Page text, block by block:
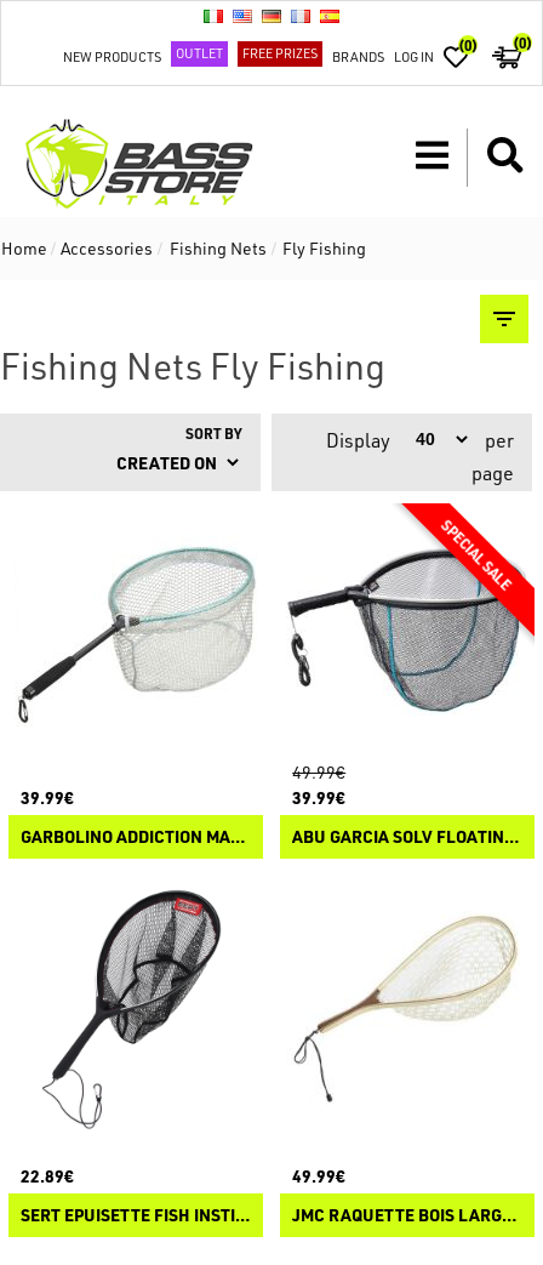
NEW PRODUCTS OUTLET FREE PRIZES BRANDS LOG IN
(0) (0)
Home / Accessories / Fishing Nets / Fly Fishing
Fishing Nets Fly Fishing
SORT BY Display
per
page
39.99€
GARBOLINO ADDICTION MAGNETIC CLIP
49.99€
39.99€
ABU GARCIA SOLV FLOATING NET
22.89€
SERT EPUISETTE FISH INSTINCT RAQUETTE
49.99€
JMC RAQUETTE BOIS LARGE RUBBER